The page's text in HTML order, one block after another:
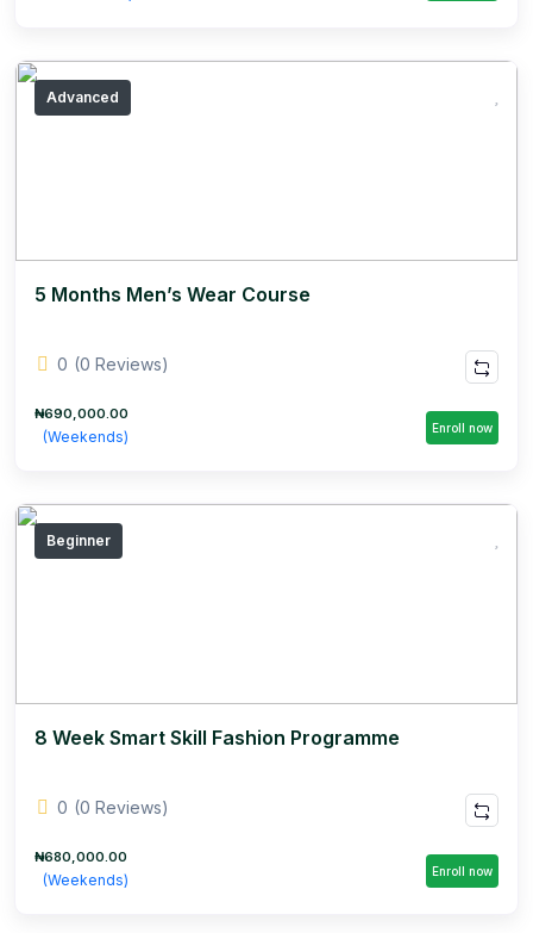
Advanced
5 Months Men’s Wear Course
0 (0 Reviews)
₦690,000.00
(Weekends) Enroll now
Beginner
8 Week Smart Skill Fashion Programme
0 (0 Reviews)
₦680,000.00
(Weekends) Enroll now